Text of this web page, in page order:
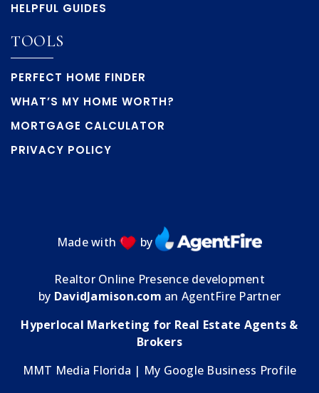
HELPFUL GUIDES
TOOLS
PERFECT HOME FINDER
WHAT’S MY HOME WORTH?
MORTGAGE CALCULATOR
PRIVACY POLICY
Made with by
Realtor Online Presence development
by DavidJamison.com an AgentFire Partner
Hyperlocal Marketing for Real Estate Agents &
Brokers
MMT Media Florida | My Google Business Profile